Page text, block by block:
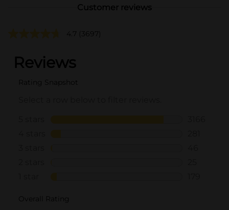
Customer reviews
4.7 (3697)